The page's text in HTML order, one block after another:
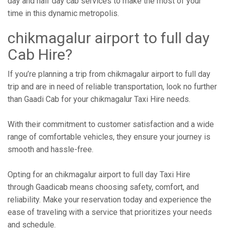
time in this dynamic metropolis.
chikmagalur airport to full day
Cab Hire?
If you’re planning a trip from chikmagalur airport to full day
trip and are in need of reliable transportation, look no further
than Gaadi Cab for your chikmagalur Taxi Hire needs.
With their commitment to customer satisfaction and a wide
range of comfortable vehicles, they ensure your journey is
smooth and hassle-free.
Opting for an chikmagalur airport to full day Taxi Hire
through Gaadicab means choosing safety, comfort, and
reliability. Make your reservation today and experience the
ease of traveling with a service that prioritizes your needs
and schedule.